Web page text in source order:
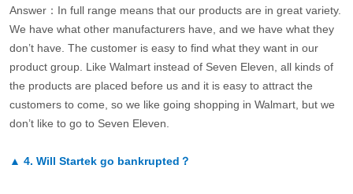
Answer：In full range means that our products are in great variety.
We have what other manufacturers have, and we have what they
don’t have. The customer is easy to find what they want in our
product group. Like Walmart instead of Seven Eleven, all kinds of
the products are placed before us and it is easy to attract the
customers to come, so we like going shopping in Walmart, but we
don’t like to go to Seven Eleven.
▲ 4. Will Startek go bankrupted？